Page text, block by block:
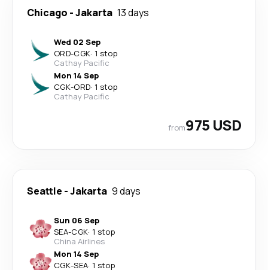
Chicago -Jakarta 13 days
Wed 02 Sep
ORD-CGK· 1 stop
Cathay Pacific
Mon 14 Sep
CGK-ORD· 1 stop
Cathay Pacific
from975 USD
Seattle -Jakarta 9 days
Sun 06 Sep
SEA-CGK· 1 stop
China Airlines
Mon 14 Sep
CGK-SEA· 1 stop